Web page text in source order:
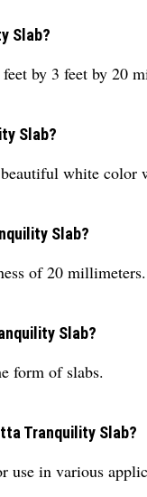
Slab?
by 3 feet by 20
Slab?
white color
Slab?
of 20 millimeters.
Slab?
form of slabs.
Tranquility Slab?
in various